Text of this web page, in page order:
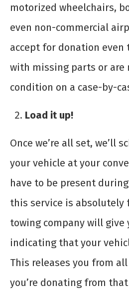
motorized wheelchairs,
even non-commercial
accept for donation even
with missing parts or are
condition on a case-by-
Load it up!
Once we’re all set, we’ll
your vehicle at your
have to be present
this service is absolutely
towing company will give
indicating that your
This releases you from
you’re donating from